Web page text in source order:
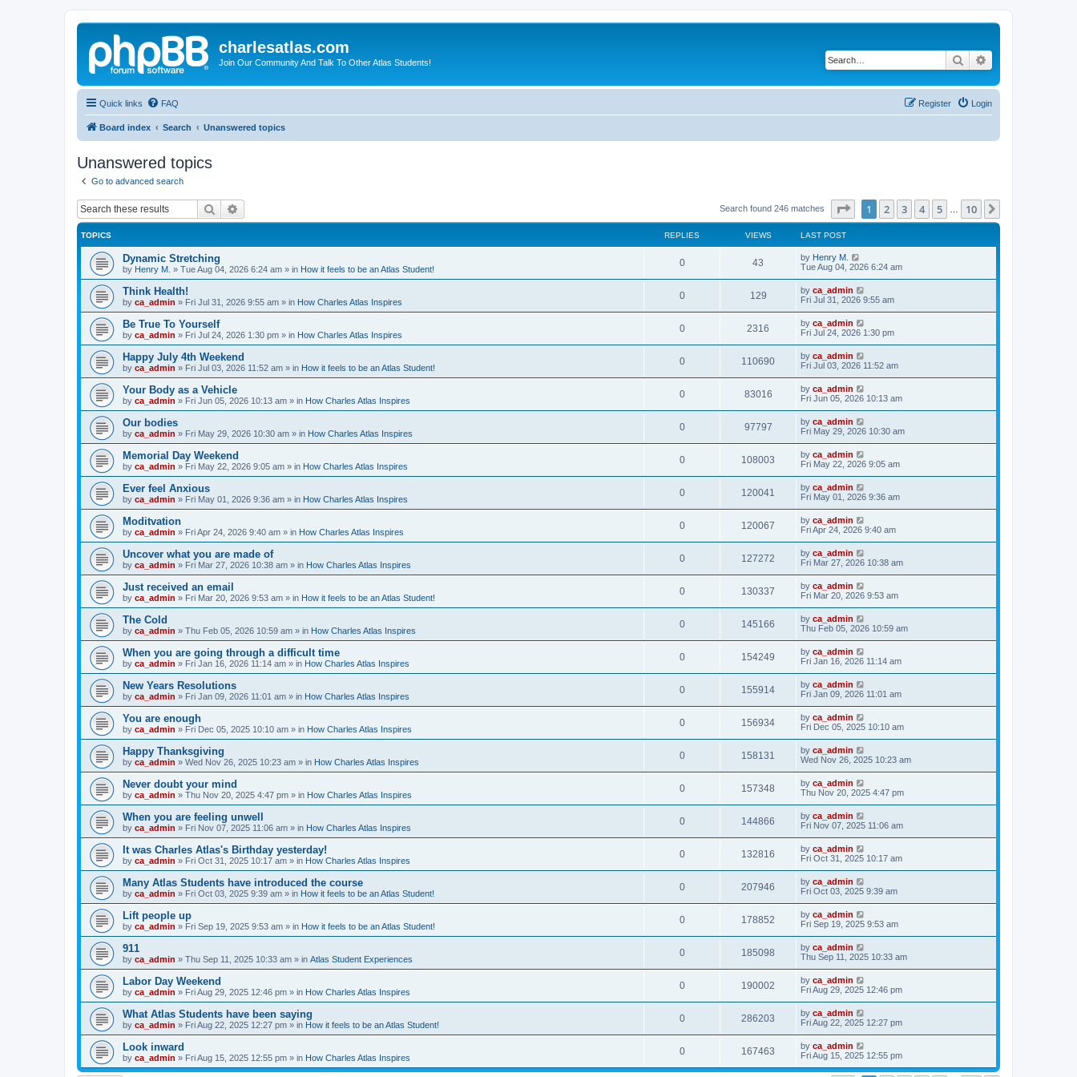
charlesatlas.com
Join Our Community And Talk To Other Atlas Students! Search
Quick links FAQ Login
Register
Board index Search Unanswered topics
Unanswered topics
Go to advanced search
Search Search found 246 matches Page of 10
1 2 3 4 5 10
TOPICS REPLIES VIEWS LAST POST
Dynamic Stretching
by Henry M. » Tue Aug 04, 2026 6:24 am » in How it feels to be an Atlas Student!
0 43 by Henry M.
Tue Aug 04, 2026 6:24 am
Think Health!
by ca_admin » Fri Jul 31, 2026 9:55 am » in How Charles Atlas Inspires
0 129 by ca_admin
Fri Jul 31, 2026 9:55 am
Be True To Yourself
by ca_admin » Fri Jul 24, 2026 1:30 pm » in How Charles Atlas Inspires
0 2316 by ca_admin
Fri Jul 24, 2026 1:30 pm
Happy July 4th Weekend
by ca_admin » Fri Jul 03, 2026 11:52 am » in How it feels to be an Atlas Student!
0 110690 by ca_admin
Fri Jul 03, 2026 11:52 am
Your Body as a Vehicle
by ca_admin » Fri Jun 05, 2026 10:13 am » in How Charles Atlas Inspires
0 83016 by ca_admin
Fri Jun 05, 2026 10:13 am
Our bodies
by ca_admin » Fri May 29, 2026 10:30 am » in How Charles Atlas Inspires
0 97797 by ca_admin
Fri May 29, 2026 10:30 am
Memorial Day Weekend
by ca_admin » Fri May 22, 2026 9:05 am » in How Charles Atlas Inspires
0 108003 by ca_admin
Fri May 22, 2026 9:05 am
Ever feel Anxious
by ca_admin » Fri May 01, 2026 9:36 am » in How Charles Atlas Inspires
0 120041 by ca_admin
Fri May 01, 2026 9:36 am
Moditvation
by ca_admin » Fri Apr 24, 2026 9:40 am » in How Charles Atlas Inspires
0 120067 by ca_admin
Fri Apr 24, 2026 9:40 am
Uncover what you are made of
by ca_admin » Fri Mar 27, 2026 10:38 am » in How Charles Atlas Inspires
0 127272 by ca_admin
Fri Mar 27, 2026 10:38 am
Just received an email
by ca_admin » Fri Mar 20, 2026 9:53 am » in How it feels to be an Atlas Student!
0 130337 by ca_admin
Fri Mar 20, 2026 9:53 am
The Cold
by ca_admin » Thu Feb 05, 2026 10:59 am » in How Charles Atlas Inspires
0 145166 by ca_admin
Thu Feb 05, 2026 10:59 am
When you are going through a difficult time
by ca_admin » Fri Jan 16, 2026 11:14 am » in How Charles Atlas Inspires
0 154249 by ca_admin
Fri Jan 16, 2026 11:14 am
New Years Resolutions
by ca_admin » Fri Jan 09, 2026 11:01 am » in How Charles Atlas Inspires
0 155914 by ca_admin
Fri Jan 09, 2026 11:01 am
You are enough
by ca_admin » Fri Dec 05, 2025 10:10 am » in How Charles Atlas Inspires
0 156934 by ca_admin
Fri Dec 05, 2025 10:10 am
Happy Thanksgiving
by ca_admin » Wed Nov 26, 2025 10:23 am » in How Charles Atlas Inspires
0 158131 by ca_admin
Wed Nov 26, 2025 10:23 am
Never doubt your mind
by ca_admin » Thu Nov 20, 2025 4:47 pm » in How Charles Atlas Inspires
0 157348 by ca_admin
Thu Nov 20, 2025 4:47 pm
When you are feeling unwell
by ca_admin » Fri Nov 07, 2025 11:06 am » in How Charles Atlas Inspires
0 144866 by ca_admin
Fri Nov 07, 2025 11:06 am
It was Charles Atlas's Birthday yesterday!
by ca_admin » Fri Oct 31, 2025 10:17 am » in How Charles Atlas Inspires
0 132816 by ca_admin
Fri Oct 31, 2025 10:17 am
Many Atlas Students have introduced the course
by ca_admin » Fri Oct 03, 2025 9:39 am » in How it feels to be an Atlas Student!
0 207946 by ca_admin
Fri Oct 03, 2025 9:39 am
Lift people up
by ca_admin » Fri Sep 19, 2025 9:53 am » in How it feels to be an Atlas Student!
0 178852 by ca_admin
Fri Sep 19, 2025 9:53 am
911
by ca_admin » Thu Sep 11, 2025 10:33 am » in Atlas Student Experiences
0 185098 by ca_admin
Thu Sep 11, 2025 10:33 am
Labor Day Weekend
by ca_admin » Fri Aug 29, 2025 12:46 pm » in How Charles Atlas Inspires
0 190002 by ca_admin
Fri Aug 29, 2025 12:46 pm
What Atlas Students have been saying
by ca_admin » Fri Aug 22, 2025 12:27 pm » in How it feels to be an Atlas Student!
0 286203 by ca_admin
Fri Aug 22, 2025 12:27 pm
Look inward
by ca_admin » Fri Aug 15, 2025 12:55 pm » in How Charles Atlas Inspires
0 167463 by ca_admin
Fri Aug 15, 2025 12:55 pm